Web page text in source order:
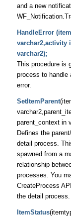
and a new
HandleError
varchar2,activity
varchar2);
This procedure is
process to handle
error.
SetItemParent
parent_context in
Defines the
detail process.
spawned from a
relationship
processes. You
CreateProcess
the detail process.
ItemStatus